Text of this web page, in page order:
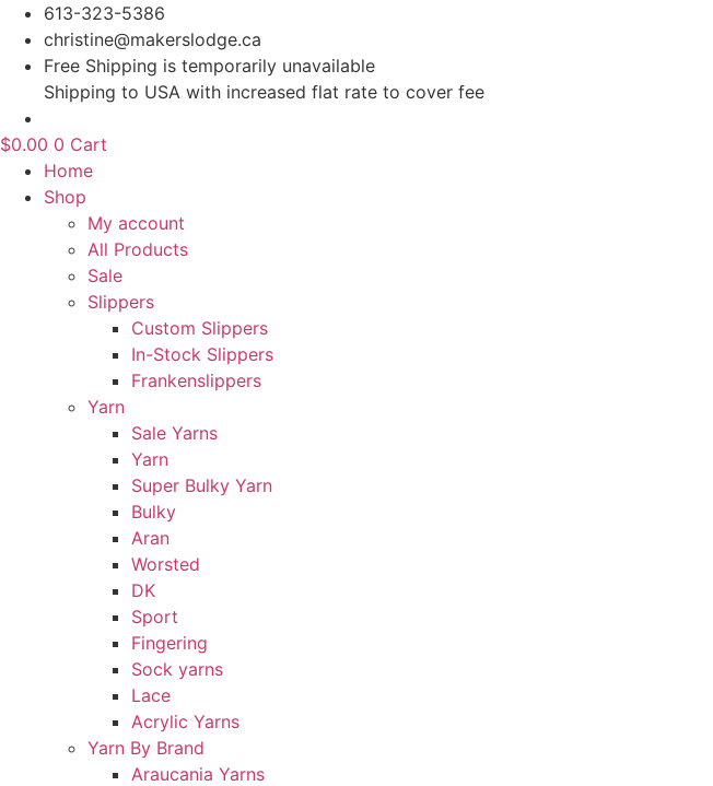
Skip
content
613-323-5386
christine@makerslodge.ca
Free Shipping is temporarily unavailable
Shipping to USA with increased flat rate to cover fee
$0.00 0 Cart
Home
Shop
My account
All Products
Sale
Slippers
Custom Slippers
In-Stock Slippers
Frankenslippers
Yarn
Sale Yarns
Yarn
Super Bulky Yarn
Bulky
Aran
Worsted
DK
Sport
Fingering
Sock yarns
Lace
Acrylic Yarns
Yarn By Brand
Araucania Yarns